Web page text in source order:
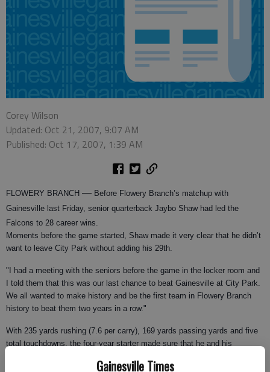
Gainesville Times
Corey Wilson
Updated: Oct 21, 2007, 9:07 AM
Published: Oct 17, 2007, 1:39 AM
FLOWERY BRANCH — Before Flowery Branch’s matchup with
Gainesville last Friday, senior quarterback Jaybo Shaw had led the
Falcons to 28 career wins.
Moments before the game started, Shaw made it very clear that he didn’t
want to leave City Park without adding his 29th.
"I had a meeting with the seniors before the game in the locker room and
I told them that this was our last chance to beat Gainesville at City Park.
We all wanted to make history and be the first team in Flowery Branch
history to beat them two years in a row."
With 235 yards rushing (7.6 per carry), 169 yards passing yards and five
total touchdowns, the four-year starter made sure that he and his
Region 7B-AAA) defeated the Red Elephants 49-38.